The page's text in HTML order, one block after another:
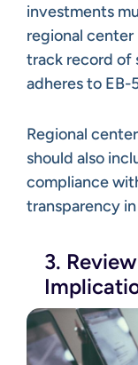
investments
regional
track record of
adheres to EB-
Regional
should also
compliance
transparency
3.